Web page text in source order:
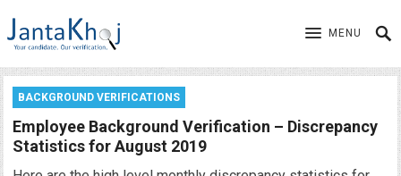
MENU
BACKGROUND VERIFICATIONS
Employee Background Verification – Discrepancy
Statistics for August 2019